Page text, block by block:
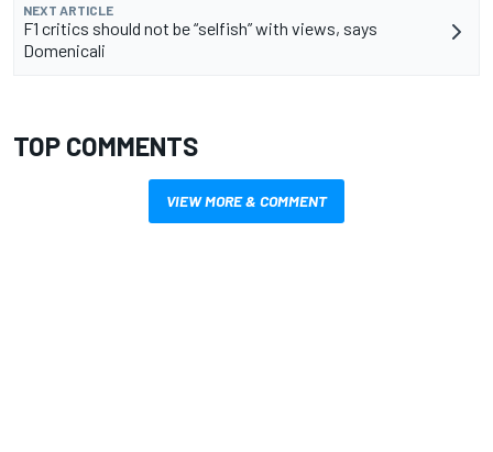
NEXT ARTICLE
F1 critics should not be “selfish” with views, says
Domenicali
TOP COMMENTS
VIEW MORE & COMMENT